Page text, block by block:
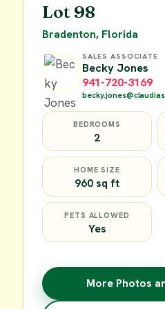
Lot 98
Bradenton, Florida
SALES ASSOCIATE
Becky Jones
941-720-3169
BEDROOMS
2
HOME SIZE
960 sq ft
PETS ALLOWED
Yes
More Photos